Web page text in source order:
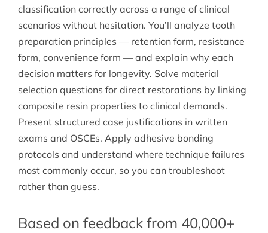
classification correctly across a range of clinical
scenarios without hesitation. You’ll analyze tooth
preparation principles — retention form, resistance
form, convenience form — and explain why each
decision matters for longevity. Solve material
selection questions for direct restorations by linking
composite resin properties to clinical demands.
Present structured case justifications in written
exams and OSCEs. Apply adhesive bonding
protocols and understand where technique failures
most commonly occur, so you can troubleshoot
rather than guess.
Based on feedback from 40,000+